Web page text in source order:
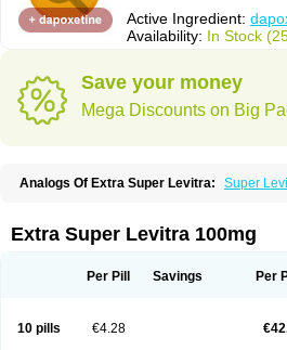
Active Ingredient:
Availability: In Stock
Save your money
Mega Discounts on Big
Analogs Of Extra Super Levitra: Super
Extra Super Levitra 100mg
Per Pill Savings Per
10 pills €4.28